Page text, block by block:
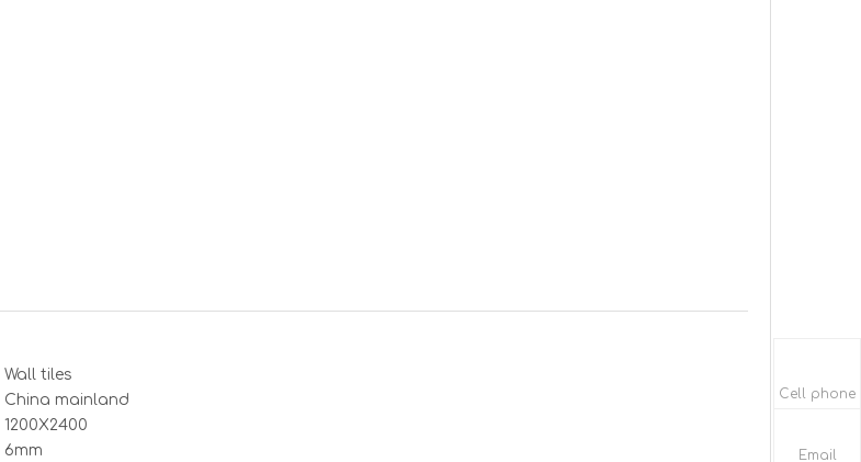
Wall tiles
China mainland
1200X2400
6mm
Cell phone
Email